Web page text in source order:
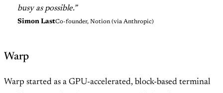
busy as possible.”
Simon LastCo-founder, Notion (via Anthropic)
Warp
Warp started as a GPU-accelerated, block-based terminal